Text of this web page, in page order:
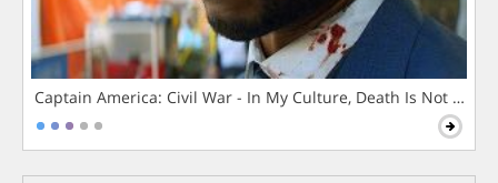
Captain America: Civil War - In My Culture, Death Is Not The